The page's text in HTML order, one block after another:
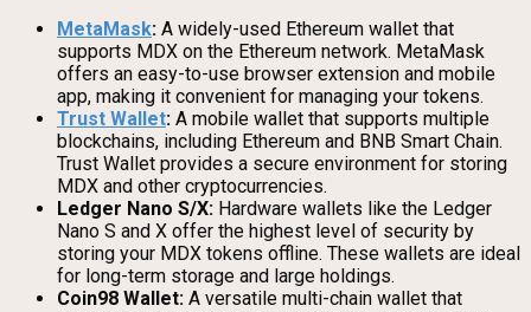
MetaMask: A widely-used Ethereum wallet that
supports MDX on the Ethereum network. MetaMask
offers an easy-to-use browser extension and mobile
app, making it convenient for managing your tokens.
Trust Wallet: A mobile wallet that supports multiple
blockchains, including Ethereum and BNB Smart Chain.
Trust Wallet provides a secure environment for storing
MDX and other cryptocurrencies.
Ledger Nano S/X: Hardware wallets like the Ledger
Nano S and X offer the highest level of security by
storing your MDX tokens offline. These wallets are ideal
for long-term storage and large holdings.
Coin98 Wallet: A versatile multi-chain wallet that